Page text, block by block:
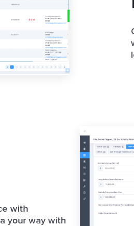
with
your way with